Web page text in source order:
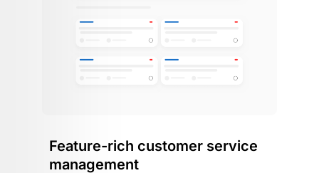
Feature-rich customer service
management